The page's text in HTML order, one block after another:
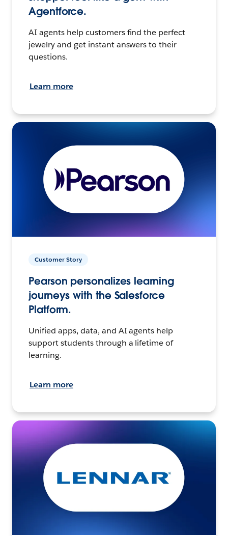
Agentforce.
AI agents help customers find the perfect
jewelry and get instant answers to their
questions.
Learn more
Customer Story
Pearson personalizes learning
journeys with the Salesforce
Platform.
Unified apps, data, and AI agents help
support students through a lifetime of
learning.
Learn more